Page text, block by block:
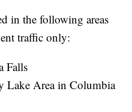
in the following areas
traffic only:
Falls
Lake Area in Columbia